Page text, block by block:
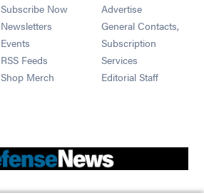
Subscribe Now
Newsletters Opens in new window
Events Opens in new window
RSS Feeds Opens in new window
Shop Merch Opens in new window
Advertise
General Contacts,
Subscription
Services
Editorial Staff